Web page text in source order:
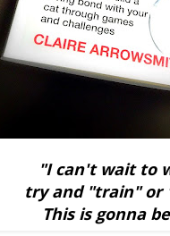
"I can't wait to
try and "train" or
This is gonna